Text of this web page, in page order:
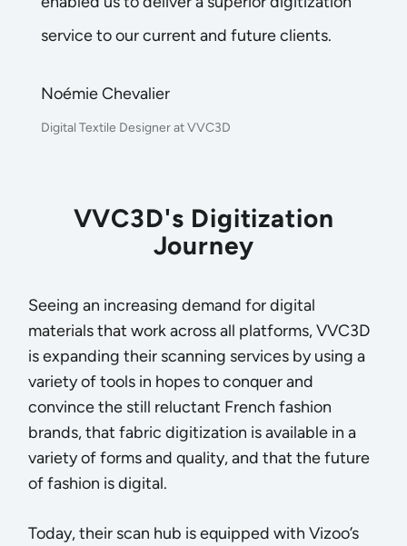
service to our current and future clients.
Noémie Chevalier
Digital Textile Designer at VVC3D
VVC3D's Digitization
Journey
Seeing an increasing demand for digital
materials that work across all platforms, VVC3D
is expanding their scanning services by using a
variety of tools in hopes to conquer and
convince the still reluctant French fashion
brands, that fabric digitization is available in a
variety of forms and quality, and that the future
of fashion is digital.
Today, their scan hub is equipped with Vizoo’s